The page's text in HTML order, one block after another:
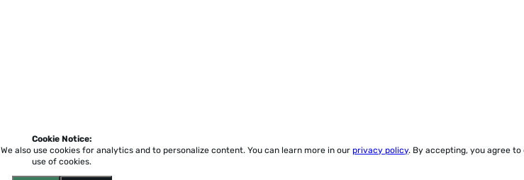
Cookie Notice:
We also use cookies for analytics and to personalize content. You can learn more in our privacy policy. By accepting, you agree to
use of cookies.